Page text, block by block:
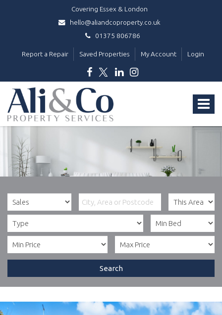
Covering Essex & London
hello@aliandcoproperty.co.uk
01375 806786
Report a Repair Saved Properties My Account Login
Toggle
Ali
&
Co
Property
Services
Search